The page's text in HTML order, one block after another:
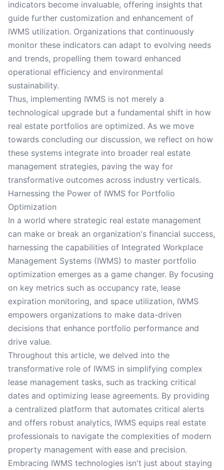
indicators become invaluable, offering insights that
guide further customization and enhancement of
IWMS utilization. Organizations that continuously
monitor these indicators can adapt to evolving needs
and trends, propelling them toward enhanced
operational efficiency and environmental
sustainability.
Thus, implementing IWMS is not merely a
technological upgrade but a fundamental shift in how
real estate portfolios are optimized. As we move
towards concluding our discussion, we reflect on how
these systems integrate into broader real estate
management strategies, paving the way for
transformative outcomes across industry verticals.
Harnessing the Power of IWMS for Portfolio
Optimization
In a world where strategic real estate management
can make or break an organization's financial success,
harnessing the capabilities of Integrated Workplace
Management Systems (IWMS) to master portfolio
optimization emerges as a game changer. By focusing
on key metrics such as occupancy rate, lease
expiration monitoring, and space utilization, IWMS
empowers organizations to make data-driven
decisions that enhance portfolio performance and
drive value.
Throughout this article, we delved into the
transformative role of IWMS in simplifying complex
lease management tasks, such as tracking critical
dates and optimizing lease agreements. By providing
a centralized platform that automates critical alerts
and offers robust analytics, IWMS equips real estate
professionals to navigate the complexities of modern
property management with ease and precision.
Embracing IWMS technologies isn't just about staying